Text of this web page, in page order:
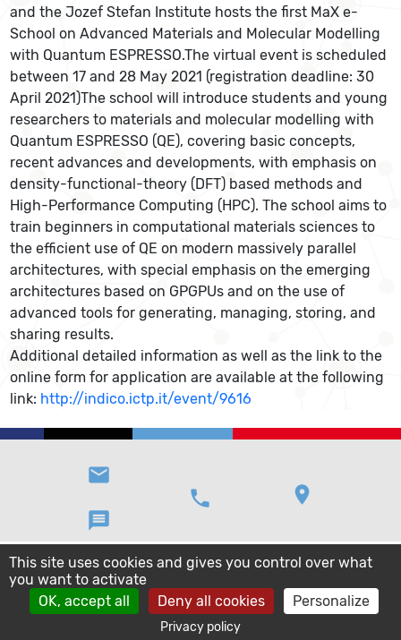
and the Jozef Stefan Institute hosts the first MaX e-
School on Advanced Materials and Molecular Modelling
with Quantum ESPRESSO.The virtual event is scheduled
between 17 and 28 May 2021 (registration deadline: 30
April 2021)The school will introduce students and young
researchers to materials and molecular modelling with
Quantum ESPRESSO (QE), covering basic concepts,
recent advances and developments, with emphasis on
density-functional-theory (DFT) based methods and
High-Performance Computing (HPC). The school aims to
train beginners in computational materials sciences to
the efficient use of QE on modern massively parallel
architectures, with special emphasis on the emerging
architectures based on GPGPUs and on the use of
advanced tools for generating, managing, storing, and
sharing results.
Additional detailed information as well as the link to the
online form for application are available at the following
link: http://indico.ictp.it/event/9616
email
message
phone location_on
This site uses cookies and gives you control over what
you want to activate
OK, accept all
Deny all cookies Personalize
Privacy policy